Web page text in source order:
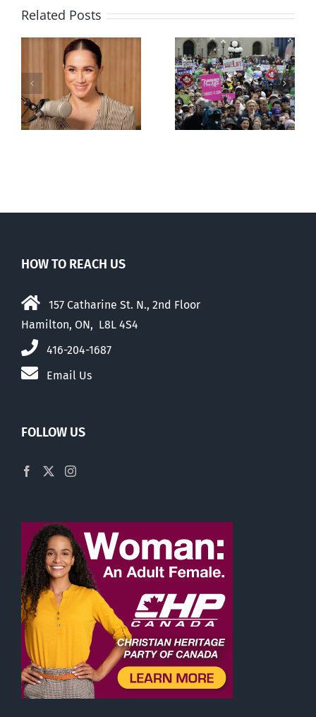
Related Posts
shows young
Canadians
less
comfortable
with abortion
HOW TO REACH US
157 Catharine St. N., 2nd Floor
Hamilton, ON, L8L 4S4
416-204-1687
Email Us
FOLLOW US